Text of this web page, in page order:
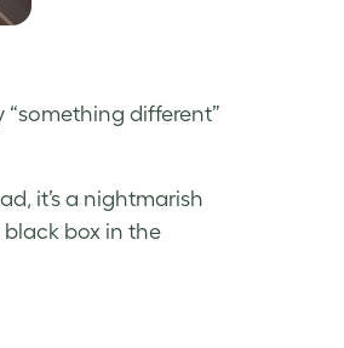
different”
it’s a nightmarish
box in the